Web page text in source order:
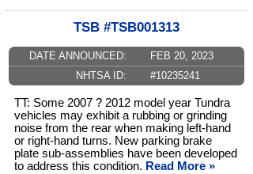
TSB #TSB001313
DATE ANNOUNCED:
FEB 20, 2023
NHTSA ID:
#10235241
TT: Some 2007 ? 2012 model year Tundra
vehicles may exhibit a rubbing or grinding
noise from the rear when making left-hand
or right-hand turns. New parking brake
plate sub-assemblies have been developed
to address this condition. Read More »